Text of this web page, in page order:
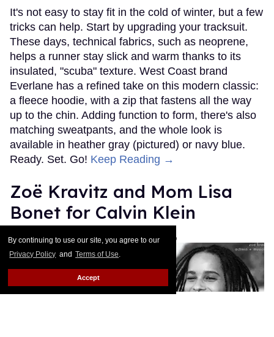
By continuing to use our site, you agree to our
Privacy Policy and Terms of Use.
Accept
It's not easy to stay fit in the cold of winter, but a few
tricks can help. Start by upgrading your tracksuit.
These days, technical fabrics, such as neoprene,
helps a runner stay slick and warm thanks to its
insulated, "scuba" texture. West Coast brand
Everlane has a refined take on this modern classic:
a fleece hoodie, with a zip that fastens all the way
up to the chin. Adding function to form, there's also
matching sweatpants, and the whole look is
available in heather gray (pictured) or navy blue.
Ready. Set. Go! Keep Reading →
Zoë Kravitz and Mom Lisa
Bonet for Calvin Klein
Les Fabian Brathwaite Jan 14, 2016